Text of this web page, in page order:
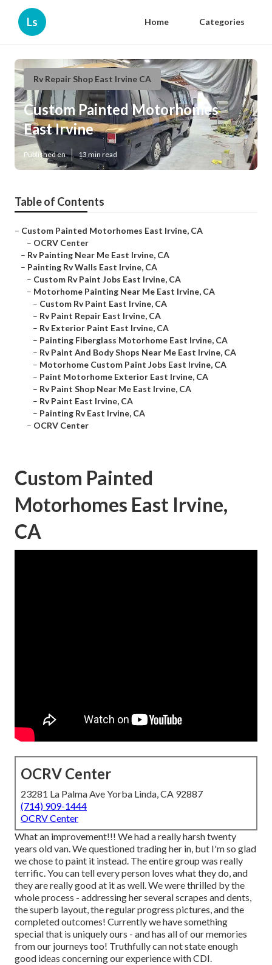
Ls Home Categories
Rv Repair Shop East Irvine CA
Custom Painted Motorhomes
East Irvine
Published en 13 min read
Table of Contents
– Custom Painted Motorhomes East Irvine, CA
– OCRV Center
– Rv Painting Near Me East Irvine, CA
– Painting Rv Walls East Irvine, CA
– Custom Rv Paint Jobs East Irvine, CA
– Motorhome Painting Near Me East Irvine, CA
– Custom Rv Paint East Irvine, CA
– Rv Paint Repair East Irvine, CA
– Rv Exterior Paint East Irvine, CA
– Painting Fiberglass Motorhome East Irvine, CA
– Rv Paint And Body Shops Near Me East Irvine, CA
– Motorhome Custom Paint Jobs East Irvine, CA
– Paint Motorhome Exterior East Irvine, CA
– Rv Paint Shop Near Me East Irvine, CA
– Rv Paint East Irvine, CA
– Painting Rv East Irvine, CA
– OCRV Center
Custom Painted
Motorhomes East Irvine,
CA
OCRV Center
23281 La Palma Ave Yorba Linda, CA 92887
(714) 909-1444
OCRV Center
What an improvement!!! We had a really harsh twenty
years old van. We questioned trading her in, but I'm so glad
we chose to paint it instead. The entire group was really
terrific. You can tell every person loves what they do, and
they are really good at it as well. We were thrilled by the
whole process - addressing her several scrapes and dents,
the superb layout, the regular progress pictures, and the
completed outcomes! Currently we have something
special that is uniquely ours - and has all of our memories
from our journeys too! Truthfully can not state enough
good ideas concerning our experience with CDI.